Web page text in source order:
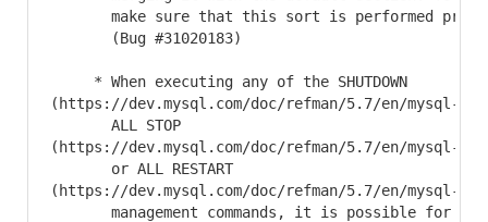
make sure that this sort is performed
       (Bug #31020183)
     * When executing any of the SHUTDOWN
(https://dev.mysql.com/doc/refman/5.7/en/mysql-
       ALL STOP
(https://dev.mysql.com/doc/refman/5.7/en/mysql-
       or ALL RESTART
(https://dev.mysql.com/doc/refman/5.7/en/mysql-
management commands, it is possible for